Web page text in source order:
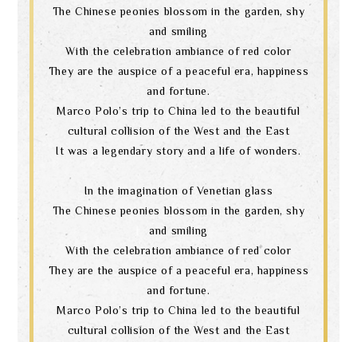
The Chinese peonies blossom in the garden, shy
and smiling
With the celebration ambiance of red color
They are the auspice of a peaceful era, happiness
and fortune.
Marco Polo’s trip to China led to the beautiful
cultural collision of the West and the East
It was a legendary story and a life of wonders.
In the imagination of Venetian glass
The Chinese peonies blossom in the garden, shy
and smiling
With the celebration ambiance of red color
They are the auspice of a peaceful era, happiness
and fortune.
Marco Polo’s trip to China led to the beautiful
cultural collision of the West and the East